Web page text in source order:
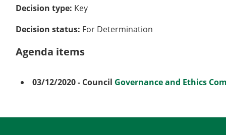
Decision type: Key
Decision status: For Determination
Agenda items
03/12/2020- Council Governance and Ethics